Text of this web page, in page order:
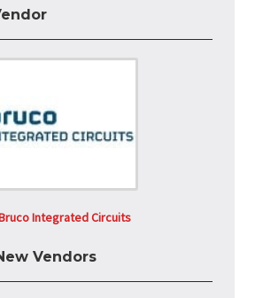
Integrated Circuits
Vendors